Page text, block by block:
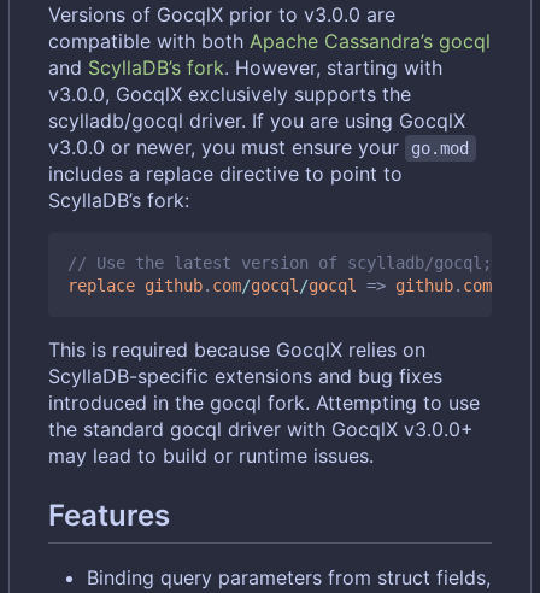
Versions of GocqlX prior to v3.0.0 are
compatible with both Apache Cassandra’s gocql
and ScyllaDB’s fork. However, starting with
v3.0.0, GocqlX exclusively supports the
scylladb/gocql driver. If you are using GocqlX
v3.0.0 or newer, you must ensure your
go.mod
includes a replace directive to point to
ScyllaDB’s fork:
// Use the latest version of scylladb/gocql;
replace github. com/gocql /gocql => github. com
This is required because GocqlX relies on
ScyllaDB-specific extensions and bug fixes
introduced in the gocql fork. Attempting to use
the standard gocql driver with GocqlX v3.0.0+
may lead to build or runtime issues.
Features
Binding query parameters from struct fields,